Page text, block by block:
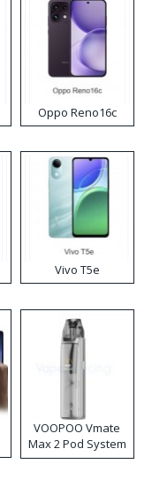
Oppo Reno16c
Vivo T5e
VOOPOO Vmate
Max 2 Pod System
Kit